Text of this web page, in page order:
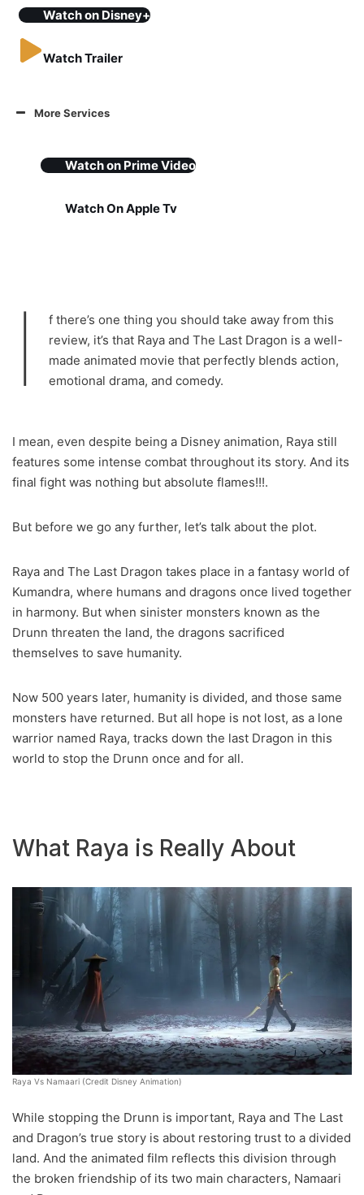
Watch on Disney+
Watch Trailer
More Services
Watch on Prime Video
Watch On Apple Tv
I
f there’s one thing you should take away from this
review, it’s that Raya and The Last Dragon is a well-
made animated movie that perfectly blends action,
emotional drama, and comedy.
I mean, even despite being a Disney animation, Raya still
features some intense combat throughout its story. And its
final fight was nothing but absolute flames!!!.
But before we go any further, let’s talk about the plot.
Raya and The Last Dragon takes place in a fantasy world of
Kumandra, where humans and dragons once lived together
in harmony. But when sinister monsters known as the
Drunn threaten the land, the dragons sacrificed
themselves to save humanity.
Now 500 years later, humanity is divided, and those same
monsters have returned. But all hope is not lost, as a lone
warrior named Raya, tracks down the last Dragon in this
world to stop the Drunn once and for all.
What Raya is Really About
Raya Vs Namaari (Credit Disney Animation)
While stopping the Drunn is important, Raya and The Last
and Dragon’s true story is about restoring trust to a divided
land. And the animated film reflects this division through
the broken friendship of its two main characters, Namaari